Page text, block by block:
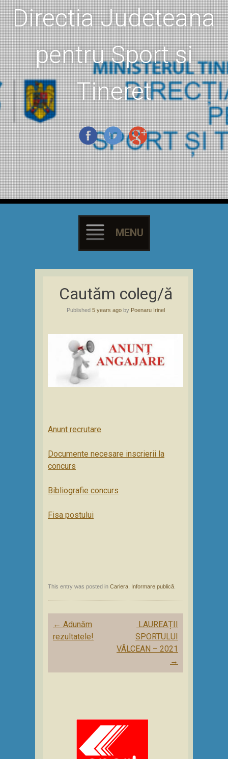
Directia Judeteana
pentru Sport si
Tineret
MENU
Skip
content
Cautăm coleg/ă
Published 5 years agoby Poenaru Irinel
Anunt recrutare
Documente necesare inscrierii la
concurs
Bibliografie concurs
Fisa postului
This entry was posted in Cariera Informare publică
Post
navigation
← Adunăm
rezultatele!
LAUREAȚII
SPORTULUI
VÂLCEAN – 2021
→